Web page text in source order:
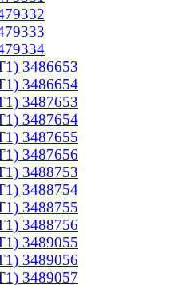
3486653
3486654
3487653
3487654
3487655
3487656
3488753
3488754
3488755
3488756
3489055
3489056
3489057